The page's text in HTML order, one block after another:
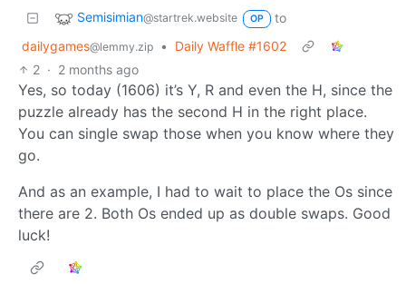
Semisimian@startrek.website OP
to
dailygames@lemmy.zip •
Daily Waffle #1602
2 · 2 months ago
Yes, so today (1606) it’s Y, R and even the H, since the
puzzle already has the second H in the right place.
You can single swap those when you know where they
go.
And as an example, I had to wait to place the Os since
there are 2. Both Os ended up as double swaps. Good
luck!